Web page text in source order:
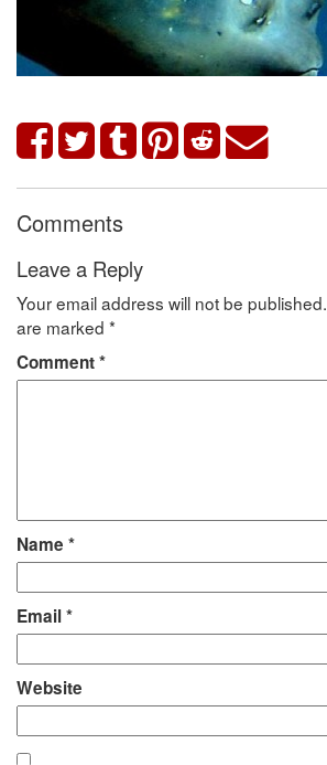
Comments
Leave a Reply
Your email address will not be published.
are marked *
Comment*
Name *
Email*
Website